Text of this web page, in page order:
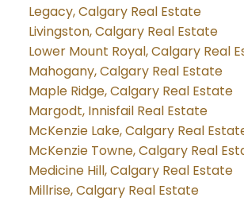
Legacy, Calgary Real Estate
Livingston, Calgary Real Estate
Lower Mount Royal, Calgary Real
Mahogany, Calgary Real Estate
Maple Ridge, Calgary Real Estate
Margodt, Innisfail Real Estate
McKenzie Lake, Calgary Real
McKenzie Towne, Calgary Real
Medicine Hill, Calgary Real Estate
Millrise, Calgary Real Estate